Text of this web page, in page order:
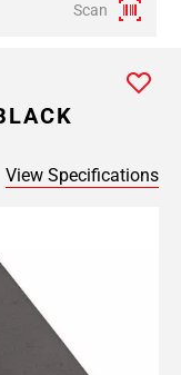
Scan
View Specifications